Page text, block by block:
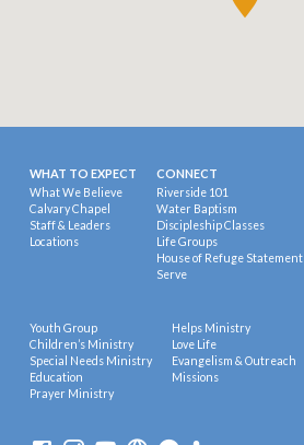
WHAT TO EXPECT
What We Believe
Calvary Chapel
Staff & Leaders
Locations
CONNECT
Riverside 101
Water Baptism
Discipleship Classes
Life Groups
House of Refuge Statement
Serve
Youth Group
Children’s Ministry
Special Needs Ministry
Education
Prayer Ministry
Helps Ministry
Love Life
Evangelism & Outreach
Missions